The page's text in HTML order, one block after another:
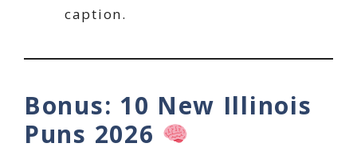
caption.
Bonus: 10 New Illinois
Puns 2026